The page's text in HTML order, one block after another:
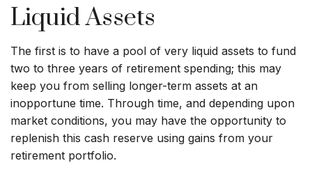
Liquid Assets
The first is to have a pool of very liquid assets to fund
two to three years of retirement spending; this may
keep you from selling longer-term assets at an
inopportune time. Through time, and depending upon
market conditions, you may have the opportunity to
replenish this cash reserve using gains from your
retirement portfolio.